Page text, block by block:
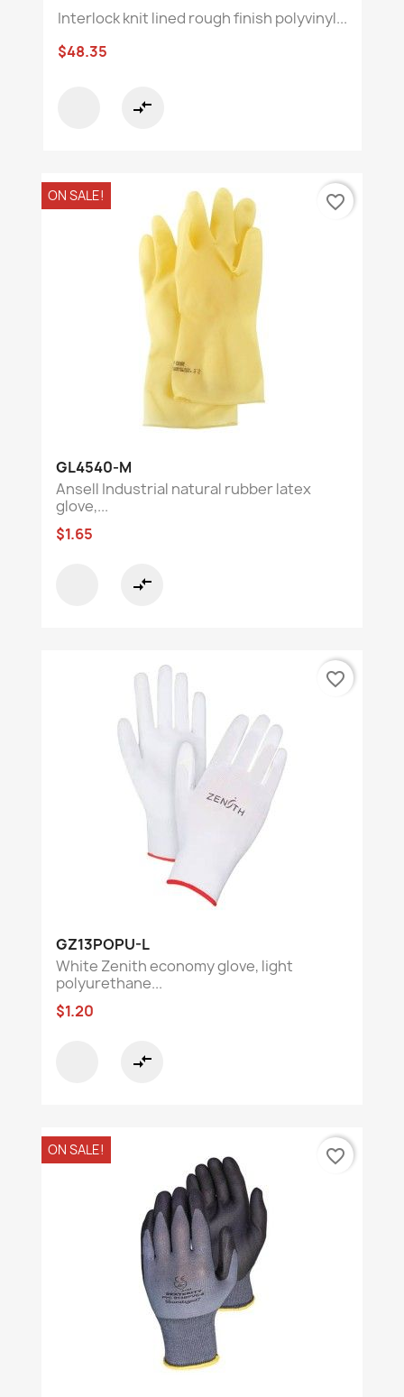
Interlock knit lined rough finish polyvinyl...
$48.35
compare_arrows
GL4540-M
Ansell Industrial natural rubber latex
glove,...
$1.65
compare_arrows
ON SALE! favorite_border
GZ13POPU-L
White Zenith economy glove, light
polyurethane...
$1.20
compare_arrows
favorite_border
ON SALE! favorite_border